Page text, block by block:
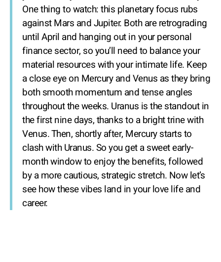
One thing to watch: this planetary focus rubs
against Mars and Jupiter. Both are retrograding
until April and hanging out in your personal
finance sector, so you’ll need to balance your
material resources with your intimate life. Keep
a close eye on Mercury and Venus as they bring
both smooth momentum and tense angles
throughout the weeks. Uranus is the standout in
the first nine days, thanks to a bright trine with
Venus. Then, shortly after, Mercury starts to
clash with Uranus. So you get a sweet early-
month window to enjoy the benefits, followed
by a more cautious, strategic stretch. Now let’s
see how these vibes land in your love life and
career.